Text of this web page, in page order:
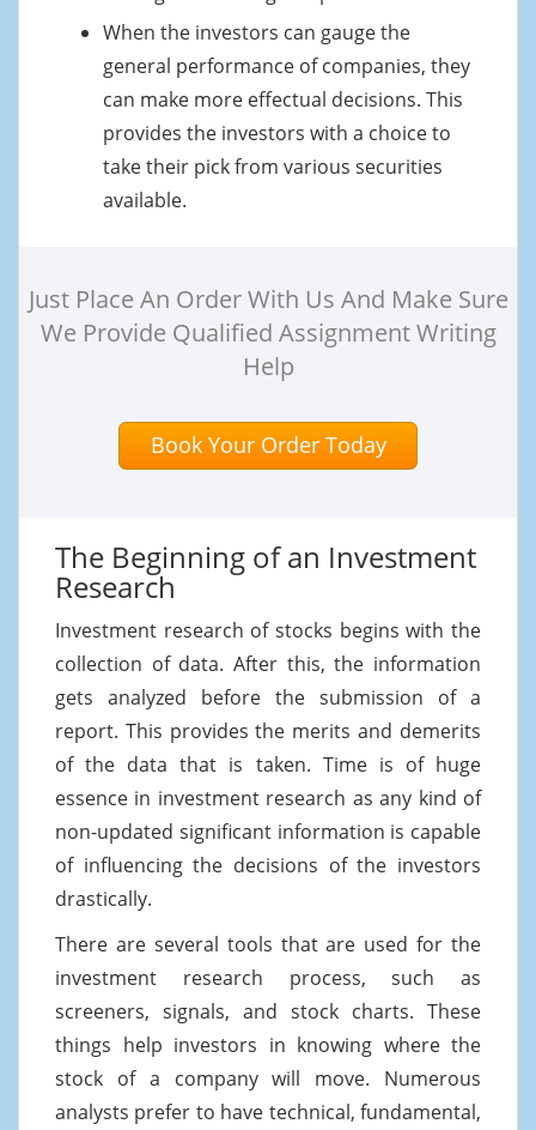
When the investors can gauge the
general performance of companies, they
can make more effectual decisions. This
provides the investors with a choice to
take their pick from various securities
available.
Just Place An Order With Us And Make Sure
We Provide Qualified Assignment Writing
Help
Book Your Order Today
The Beginning of an Investment
Research
Investment research of stocks begins with the
collection of data. After this, the information
gets analyzed before the submission of a
report. This provides the merits and demerits
of the data that is taken. Time is of huge
essence in investment research as any kind of
non-updated significant information is capable
of influencing the decisions of the investors
drastically.
There are several tools that are used for the
investment research process, such as
screeners, signals, and stock charts. These
things help investors in knowing where the
stock of a company will move. Numerous
analysts prefer to have technical, fundamental,